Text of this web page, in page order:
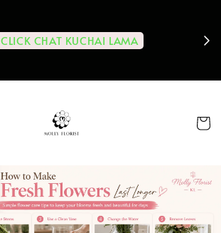
CLICK CHAT KUCHAI LAMA